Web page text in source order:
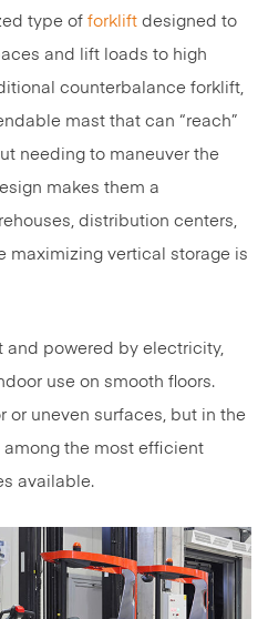
type of forklift designed to
and lift loads to high
counterbalance forklift,
mast that can “reach”
needing to maneuver the
makes them a
distribution centers,
maximizing vertical storage is
and powered by electricity,
use on smooth floors.
or uneven surfaces, but in the
among the most efficient
available.